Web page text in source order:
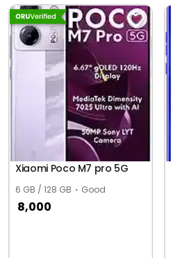
Xiaomi Poco M7 pro 5G
6 GB / 128 GB Good
8,000